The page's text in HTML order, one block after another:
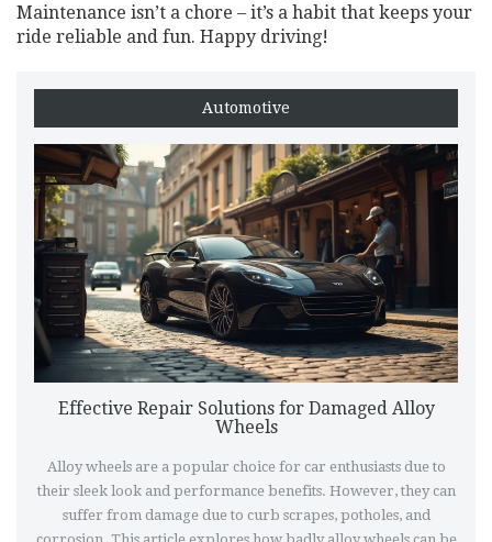
Maintenance isn’t a chore – it’s a habit that keeps your
ride reliable and fun. Happy driving!
Automotive
Effective Repair Solutions for Damaged Alloy
Wheels
Alloy wheels are a popular choice for car enthusiasts due to
their sleek look and performance benefits. However, they can
suffer from damage due to curb scrapes, potholes, and